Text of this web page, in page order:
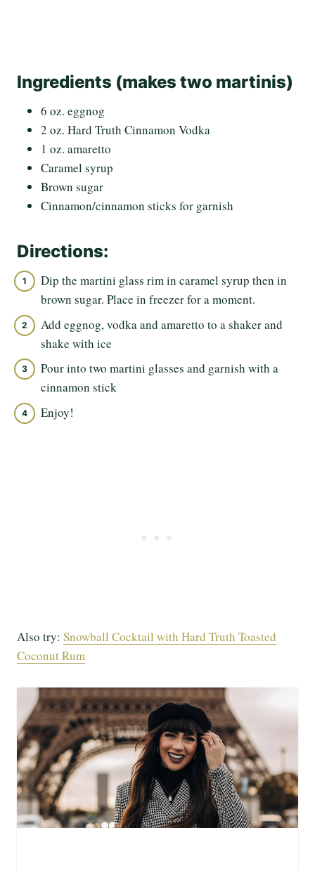
Ingredients (makes two martinis)
6 oz. eggnog
2 oz. Hard Truth Cinnamon Vodka
1 oz. amaretto
Caramel syrup
Brown sugar
Cinnamon/cinnamon sticks for garnish
Directions:
Dip the martini glass rim in caramel syrup then in
brown sugar. Place in freezer for a moment.
Add eggnog, vodka and amaretto to a shaker and
shake with ice
Pour into two martini glasses and garnish with a
cinnamon stick
Enjoy!
Also try: Snowball Cocktail with Hard Truth Toasted
Coconut Rum